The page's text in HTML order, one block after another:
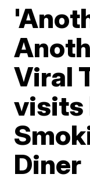
Viral
visits
Diner